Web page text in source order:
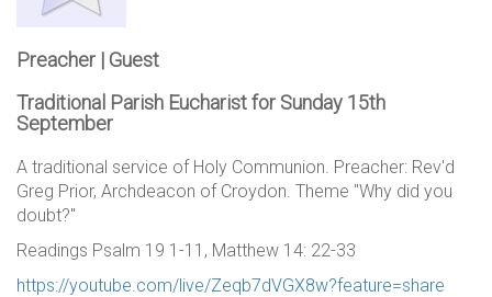
Preacher | Guest
Traditional Parish Eucharist for Sunday 15th
September
A traditional service of Holy Communion. Preacher: Rev'd
Greg Prior, Archdeacon of Croydon. Theme "Why did you
doubt?"
Readings Psalm 19 1-11, Matthew 14: 22-33
https://youtube.com/live/Zeqb7dVGX8w?feature=share